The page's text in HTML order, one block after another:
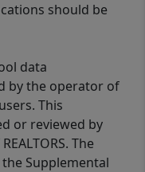
should be
data
by the operator of
This
or reviewed by
The
Supplemental